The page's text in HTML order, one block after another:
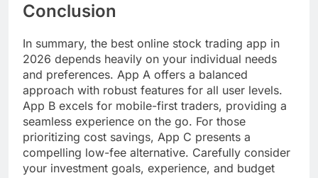
Conclusion
In summary, the best online stock trading app in
2026 depends heavily on your individual needs
and preferences. App A offers a balanced
approach with robust features for all user levels.
App B excels for mobile-first traders, providing a
seamless experience on the go. For those
prioritizing cost savings, App C presents a
compelling low-fee alternative. Carefully consider
your investment goals, experience, and budget